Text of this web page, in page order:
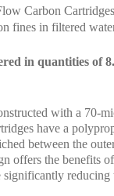
Carbon
fines in filtered
in quantities of 8.
with a 70-
have a
between the
offers the benefits